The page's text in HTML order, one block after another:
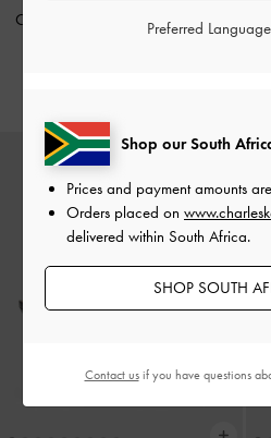
Crystal-Buckle Slingback Pumps
Shop our South
Prices and payment amounts
Orders placed on
delivered within South Africa.
SHOP SOUTH
Preferred
Contact usif you have questions